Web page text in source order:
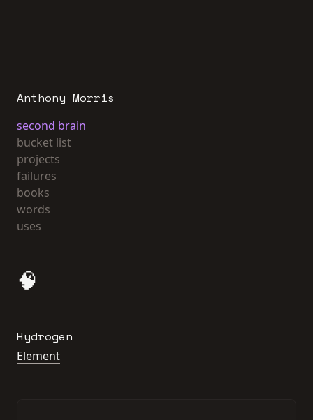
Anthony Morris
second brain
bucket list
projects
failures
books
words
uses
🧠
Hydrogen
Element